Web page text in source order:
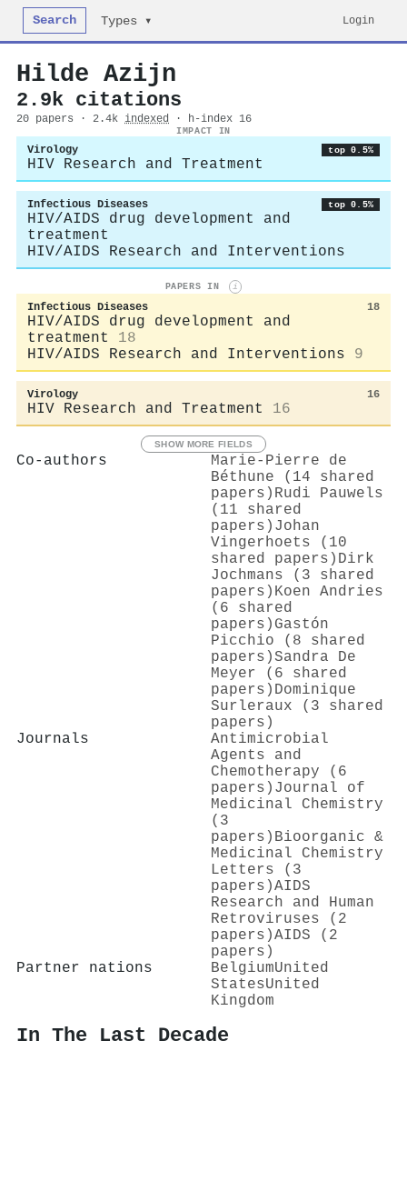
Search Types ▾ Login
Hilde Azijn
2.9k citations
20 papers · 2.4k indexed · h-index 16
IMPACT IN
Virology top 0.5%
HIV Research and Treatment
Infectious Diseases top 0.5%
HIV/AIDS drug development and
treatment
HIV/AIDS Research and Interventions
PAPERS IN i
Infectious Diseases 18
HIV/AIDS drug development and
treatment
18
HIV/AIDS Research and Interventions
9
Virology 16
HIV Research and Treatment 16
SHOW MORE FIELDS
Co-authors
Marie‐Pierre de
Béthune (14 shared
papers) Rudi Pauwels
(11 shared
papers) Johan
Vingerhoets (10
shared papers) Dirk
Jochmans (3 shared
papers) Koen Andries
(6 shared
papers) Gastón
Picchio (8 shared
papers)Sandra De
Meyer (6 shared
papers) Dominique
Surleraux (3 shared
papers)
Journals
Antimicrobial
Agents and
Chemotherapy (6
papers) Journal of
Medicinal Chemistry
(3
papers) Bioorganic &
Medicinal Chemistry
Letters (3
papers)AIDS
Research and Human
Retroviruses (2
papers)AIDS (2
papers)
Partner nations
BelgiumUnited
StatesUnited
Kingdom
In The Last Decade